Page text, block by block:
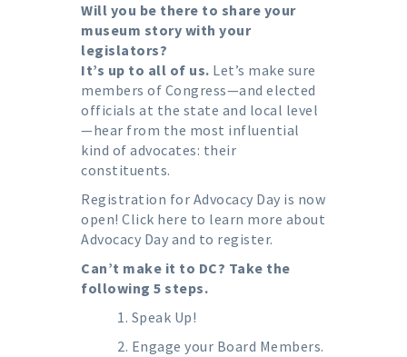
Will you be there to share your
museum story with your
legislators?
It’s up to all of us. Let’s make sure
members of Congress—and elected
officials at the state and local level
—hear from the most influential
kind of advocates: their
constituents.
Registration for Advocacy Day is now
open! Click here to learn more about
Advocacy Day and to register.
Can’t make it to DC? Take the
following 5 steps.
Speak Up!
Engage your Board Members.